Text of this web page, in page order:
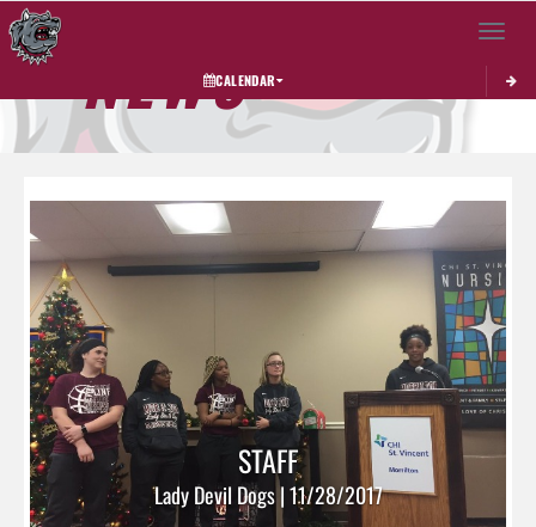
Toggle
CALENDAR
NEWS
STAFF
Lady Devil Dogs | 11/28/2017